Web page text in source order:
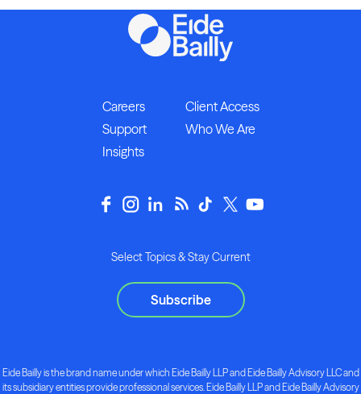
Careers
Client Access
Support
Who We Are
Insights
Select Topics & Stay Current
Subscribe
Eide Bailly is the brand name under which Eide Bailly LLP and Eide Bailly Advisory LLC and
its subsidiary entities provide professional services. Eide Bailly LLP and Eide Bailly Advisory